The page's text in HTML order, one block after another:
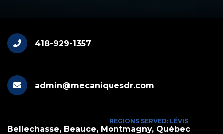
418-929-1357
admin@mecaniquesdr.com
REGIONS SERVED: LÉVIS
Bellechasse, Beauce, Montmagny, Québec